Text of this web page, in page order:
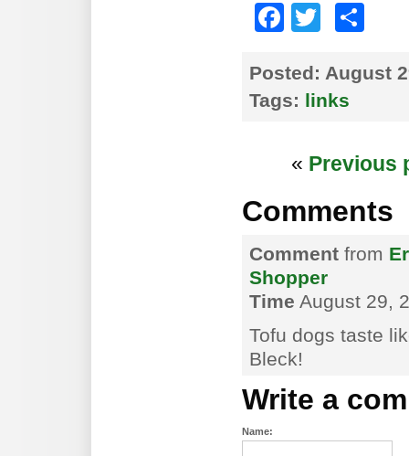
Posted: August
Tags: links
« Previous
Comments
Comment from
Shopper
Time August 29,
Tofu dogs taste
Bleck!
Write a
Name: